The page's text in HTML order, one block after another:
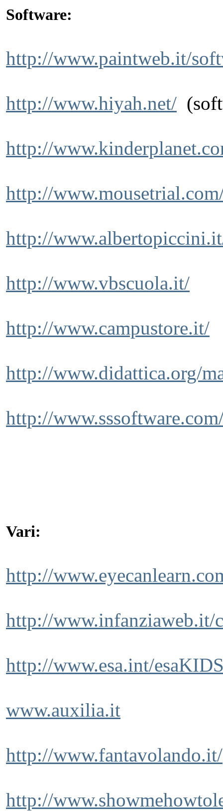
Software:
http://www.paintweb.it/
http://www.hiyah.net/
http://
http://
http://
http://www.vbscuola.it/
http://www.campustore.it/
http://www.didattica.org/
http://
Vari:
http://
http://www.infanziaweb.it/
http://www.esa.int/
www.auxilia.it
http://www.fantavolando.it/
http://